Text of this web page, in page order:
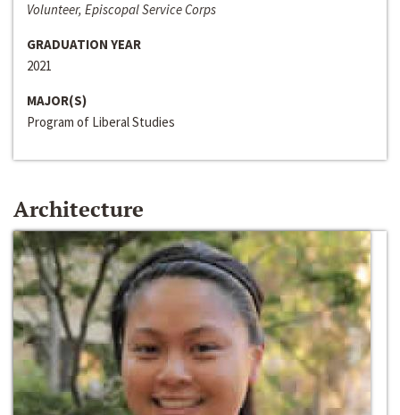
Volunteer, Episcopal Service Corps
GRADUATION YEAR
2021
MAJOR(S)
Program of Liberal Studies
Architecture